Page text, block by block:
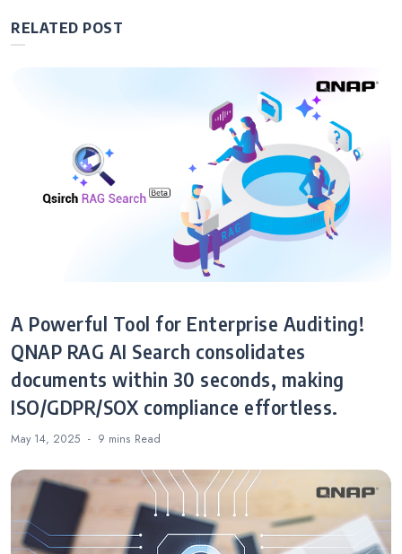
RELATED POST
A Powerful Tool for Enterprise Auditing!
QNAP RAG AI Search consolidates
documents within 30 seconds, making
ISO/GDPR/SOX compliance effortless.
May 14, 2025 9 mins Read